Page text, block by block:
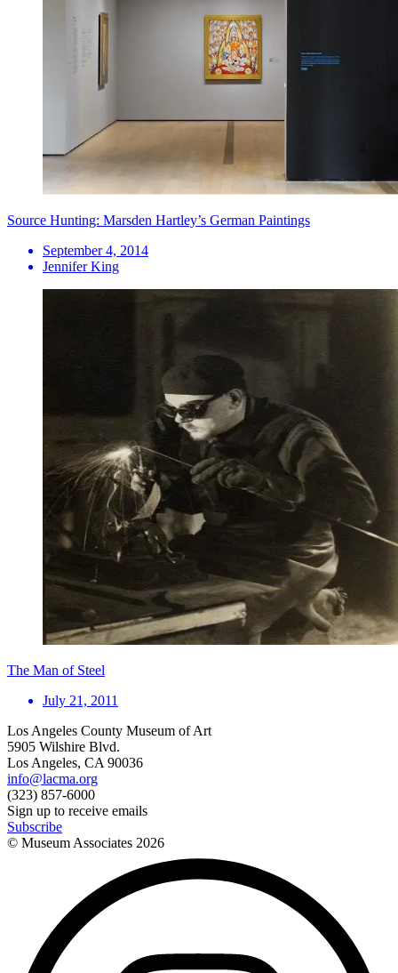
Source Hunting: Marsden Hartley’s German Paintings
September 4, 2014
Jennifer King
The Man of Steel
July 21, 2011
Los Angeles County Museum of Art
5905 Wilshire Blvd.
Los Angeles, CA 90036
info@lacma.org
(323) 857-6000
Sign up to receive emails
Subscribe
© Museum Associates 2026